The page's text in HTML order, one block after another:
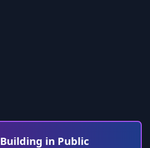
Building in Public